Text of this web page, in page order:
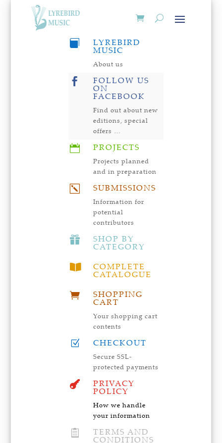
 LYREBIRD
MUSIC
About us
 FOLLOW US
ON
FACEBOOK
Find out about new
editions, special
offers …
 PROJECTS
Projects planned
and in preparation
k SUBMISSIONS
Information for
potential
contributors
 SHOP BY
CATEGORY
 COMPLETE
CATALOGUE
 SHOPPING
CART
Your shopping cart
contents
Z CHECKOUT
Secure SSL-
protected payments
 PRIVACY
POLICY
How we handle
your information
 TERMS AND
CONDITIONS